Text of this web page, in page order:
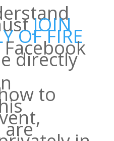
JOIN
OF FIRE
directly
to
are